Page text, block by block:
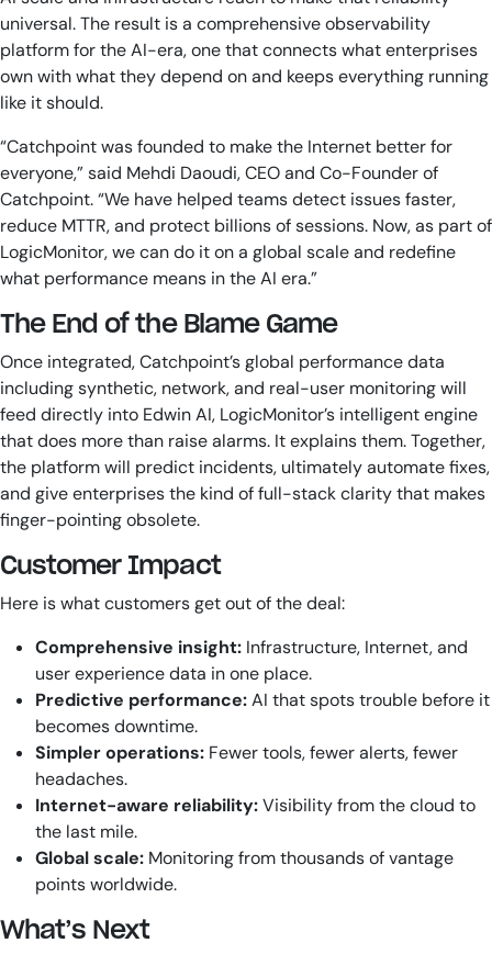
universal. The result is a comprehensive observability
platform for the AI-era, one that connects what enterprises
own with what they depend on and keeps everything running
like it should.
“Catchpoint was founded to make the Internet better for
everyone,” said Mehdi Daoudi, CEO and Co-Founder of
Catchpoint. “We have helped teams detect issues faster,
reduce MTTR, and protect billions of sessions. Now, as part of
LogicMonitor, we can do it on a global scale and redefine
what performance means in the AI era.”
The End of the Blame Game
Once integrated, Catchpoint’s global performance data
including synthetic, network, and real-user monitoring will
feed directly into Edwin AI, LogicMonitor’s intelligent engine
that does more than raise alarms. It explains them. Together,
the platform will predict incidents, ultimately automate fixes,
and give enterprises the kind of full-stack clarity that makes
finger-pointing obsolete.
Customer Impact
Here is what customers get out of the deal:
Comprehensive insight: Infrastructure, Internet, and
user experience data in one place.
Predictive performance:AI that spots trouble before it
becomes downtime.
Simpler operations: Fewer tools, fewer alerts, fewer
headaches.
Internet-aware reliability:Visibility from the cloud to
the last mile.
Global scale: Monitoring from thousands of vantage
points worldwide.
What’s Next